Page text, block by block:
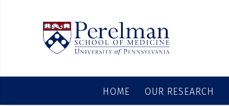
HOME OUR RESEARCH